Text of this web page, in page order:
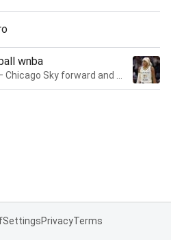
wnba
SettingsPrivacyTerms